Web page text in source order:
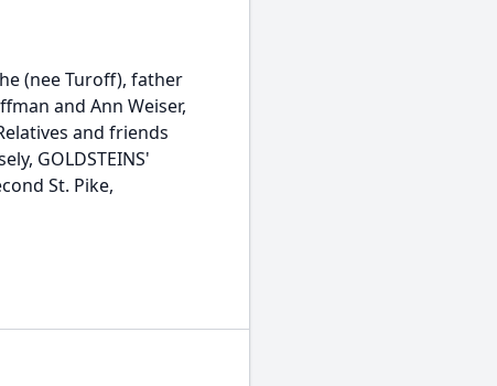
(nee Turoff), father
and Ann Weiser,
and friends
GOLDSTEINS'
St. Pike,